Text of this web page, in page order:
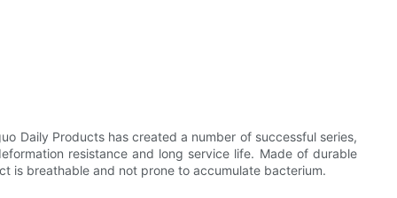
Daily Products has created a number of successful series,
resistance and long service life. Made of durable
is breathable and not prone to accumulate bacterium.